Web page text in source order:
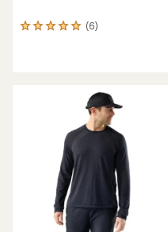
(6)
6